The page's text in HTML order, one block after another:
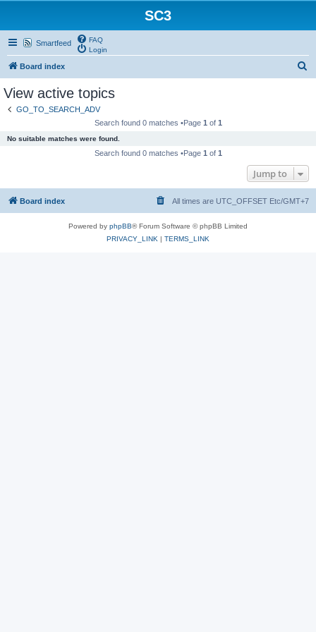
SC3
Smartfeed
FAQ
Login
Board index
View active topics
GO_TO_SEARCH_ADV
Search found 0 matches •Page 1 of 1
No suitable matches were found.
Search found 0 matches •Page 1 of 1
Jump to
Board index All times are UTC_OFFSET Etc/GMT+7
Powered by phpBB® Forum Software © phpBB Limited
PRIVACY_LINK | TERMS_LINK